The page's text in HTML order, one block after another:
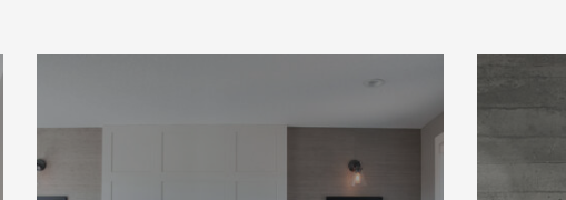
Ray
Linear